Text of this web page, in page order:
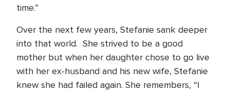
time.”
Over the next few years, Stefanie sank deeper
into that world. She strived to be a good
mother but when her daughter chose to go live
with her ex-husband and his new wife, Stefanie
knew she had failed again. She remembers, “I